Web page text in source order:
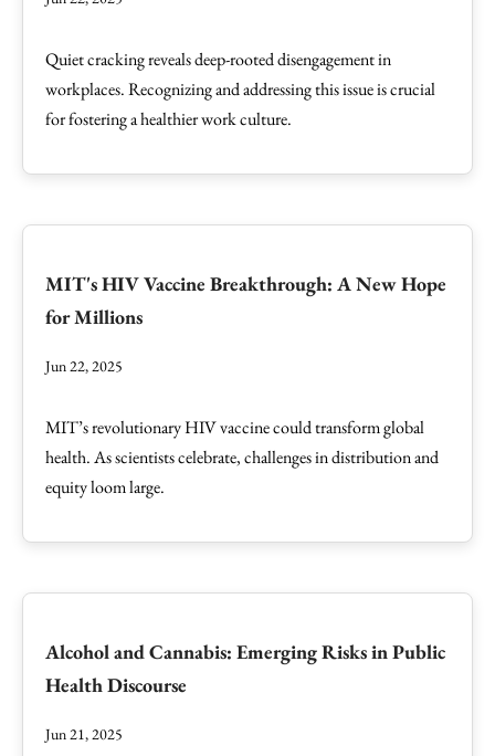
Quiet cracking reveals deep-rooted disengagement in
workplaces. Recognizing and addressing this issue is crucial
for fostering a healthier work culture.
MIT's HIV Vaccine Breakthrough: A New Hope
for Millions
Jun 22, 2025
MIT’s revolutionary HIV vaccine could transform global
health. As scientists celebrate, challenges in distribution and
equity loom large.
Alcohol and Cannabis: Emerging Risks in Public
Health Discourse
Jun 21, 2025